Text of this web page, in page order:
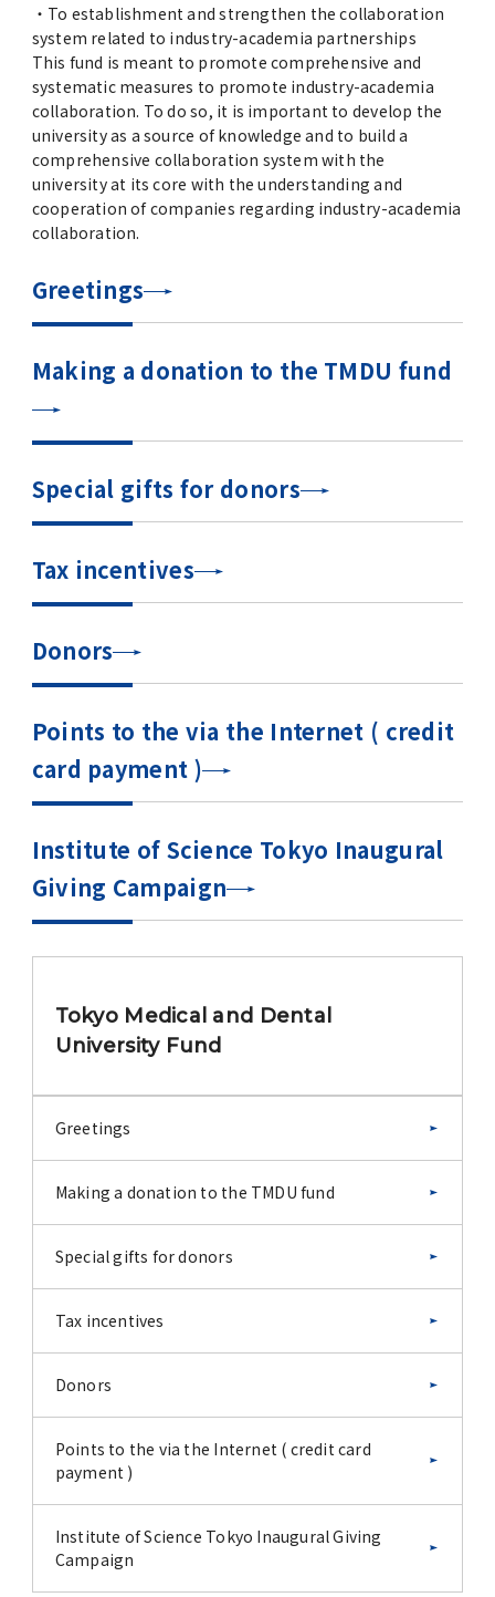
・To establishment and strengthen the collaboration
system related to industry-academia partnerships
This fund is meant to promote comprehensive and
systematic measures to promote industry-academia
collaboration. To do so, it is important to develop the
university as a source of knowledge and to build a
comprehensive collaboration system with the
university at its core with the understanding and
cooperation of companies regarding industry-academia
collaboration.
Greetings
Making a donation to the TMDU fund
Special gifts for donors
Tax incentives
Donors
Points to the via the Internet ( credit
card payment )
Institute of Science Tokyo Inaugural
Giving Campaign
Tokyo Medical and Dental
University Fund
Greetings
Making a donation to the TMDU fund
Special gifts for donors
Tax incentives
Donors
Points to the via the Internet ( credit card
payment )
Institute of Science Tokyo Inaugural Giving
Campaign